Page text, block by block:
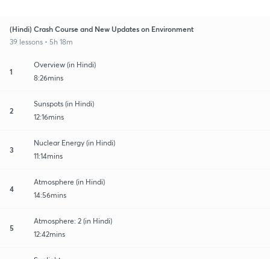
(Hindi) Crash Course and New Updates on Environment
39 lessons • 5h 18m
1
Overview (in Hindi)
8:26mins
2
Sunspots (in Hindi)
12:16mins
3
Nuclear Energy (in Hindi)
11:14mins
4
Atmosphere (in Hindi)
14:56mins
5
Atmosphere: 2 (in Hindi)
12:42mins